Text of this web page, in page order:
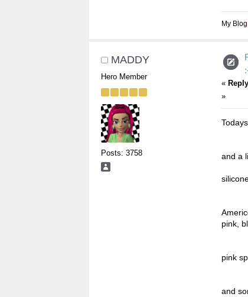
My
MADDY
Hero Member
Posts: 3758
«
»
and a
pink,
pink
and